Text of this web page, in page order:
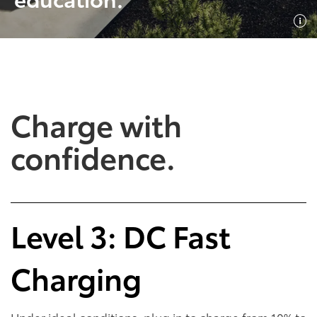
SHOP NOW
Empowering Plug-In
Hybrid EV Benefits
Empowering Battery
EV Benefits
Charge with
confidence.
Level 3: DC Fast
Charging